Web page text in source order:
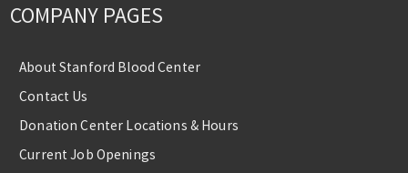
COMPANY PAGES
About Stanford Blood Center
Contact Us
Donation Center Locations & Hours
Current Job Openings